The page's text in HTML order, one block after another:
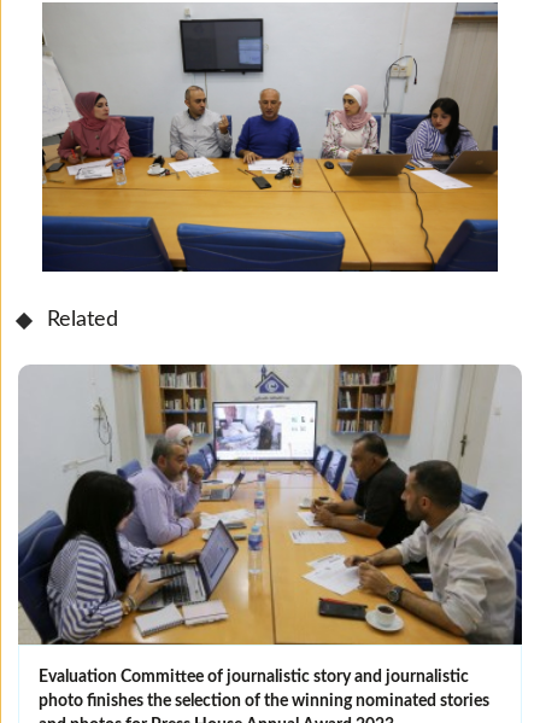
Related
Evaluation Committee of journalistic story and journalistic
photo finishes the selection of the winning nominated ‎stories